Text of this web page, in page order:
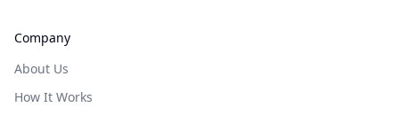
Company
About Us
How It Works